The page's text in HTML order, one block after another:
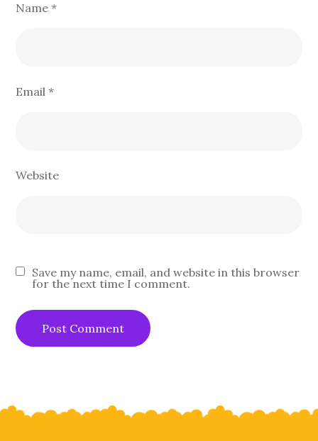
Name*
Email*
Website
Save my name, email, and website in this browser
for the next time I comment.